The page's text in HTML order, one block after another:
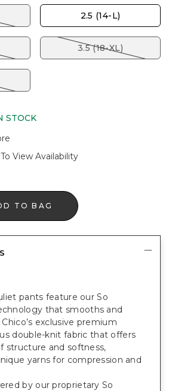
2.5 (14-L)
3.5 (18-XL)
STOCK
View Availability
TO BAG
pants feature our So
that smooths and
exclusive premium
double-knit fabric that offers
structure and softness,
yarns for compression and
by our proprietary So